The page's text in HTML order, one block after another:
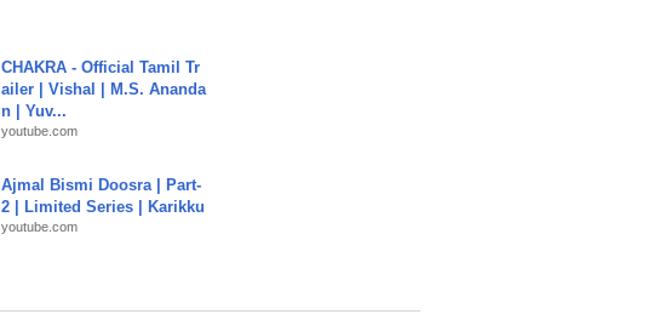
CHAKRA - Official Tamil Tr
ailer | Vishal | M.S. Ananda
n | Yuv...
youtube.com
Ajmal Bismi Doosra | Part-
2 | Limited Series | Karikku
youtube.com